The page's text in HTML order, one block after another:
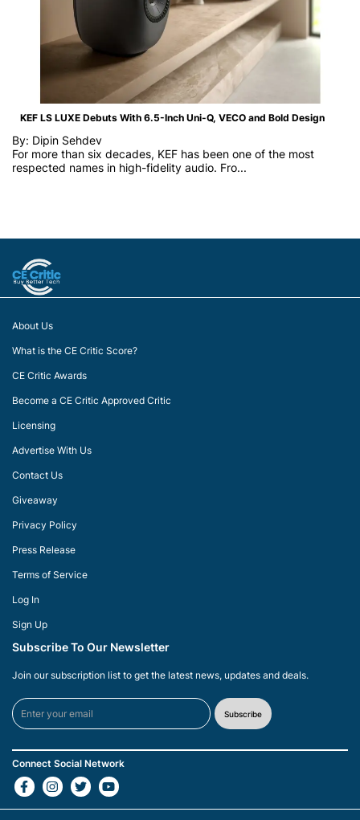
KEF LS LUXE Debuts With 6.5-Inch Uni-Q, VECO and Bold Design
By: Dipin Sehdev
For more than six decades, KEF has been one of the most
respected names in high-fidelity audio. Fro...
About Us
What is the CE Critic Score?
CE Critic Awards
Become a CE Critic Approved Critic
Licensing
Advertise With Us
Contact Us
Giveaway
Privacy Policy
Press Release
Terms of Service
Log In
Sign Up
Subscribe To Our Newsletter
Join our subscription list to get the latest news, updates and deals.
Subscribe
Connect Social Network